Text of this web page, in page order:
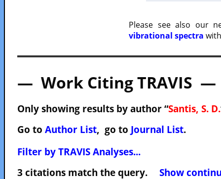
Please see also our
vibrational spectra
— Work Citing TRAVIS —
Only showing results by author “Santis, S. D.
Go to Author List, go to Journal List.
Filter by TRAVIS Analyses...
3 citations match the query. Show